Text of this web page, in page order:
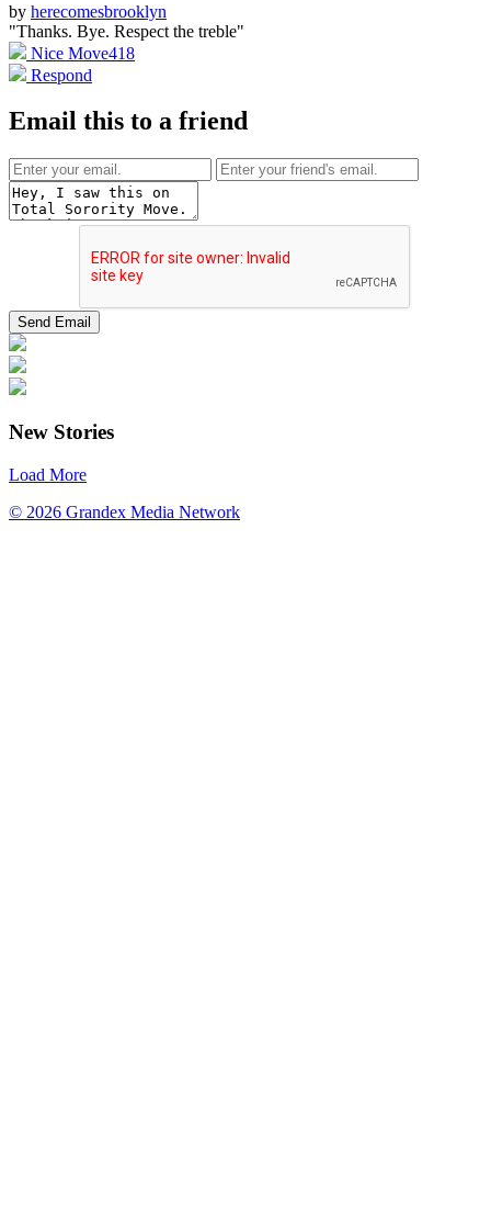
by herecomesbrooklyn
"Thanks. Bye. Respect the treble"
Nice Move418
Respond
Email this to a friend
New Stories
Load More
© 2026 Grandex Media Network